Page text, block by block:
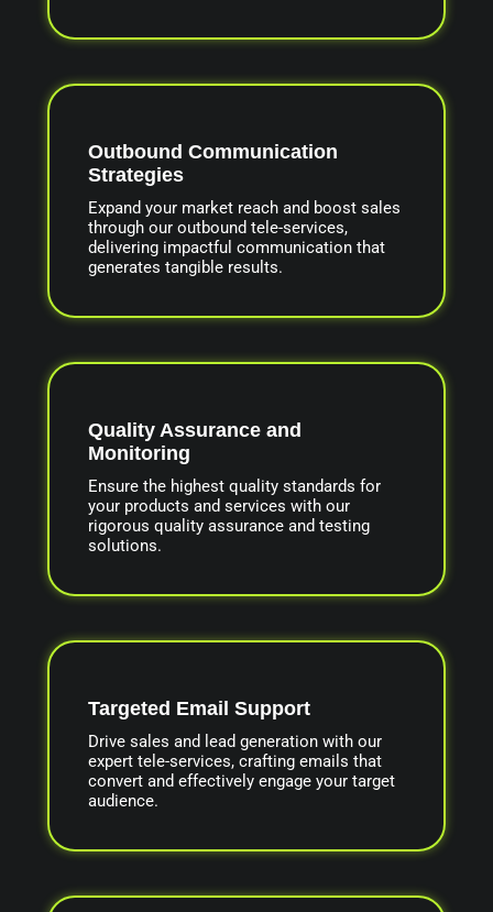
Outbound Communication
Strategies
Expand your market reach and boost sales
through our outbound tele-services,
delivering impactful communication that
generates tangible results.
Quality Assurance and
Monitoring
Ensure the highest quality standards for
your products and services with our
rigorous quality assurance and testing
solutions.
Targeted Email Support
Drive sales and lead generation with our
expert tele-services, crafting emails that
convert and effectively engage your target
audience.